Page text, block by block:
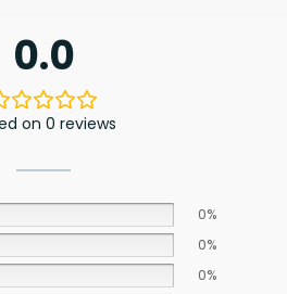
0.0
on 0 reviews
0%
0%
0%